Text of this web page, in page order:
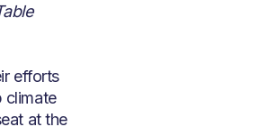
efforts
climate
at the